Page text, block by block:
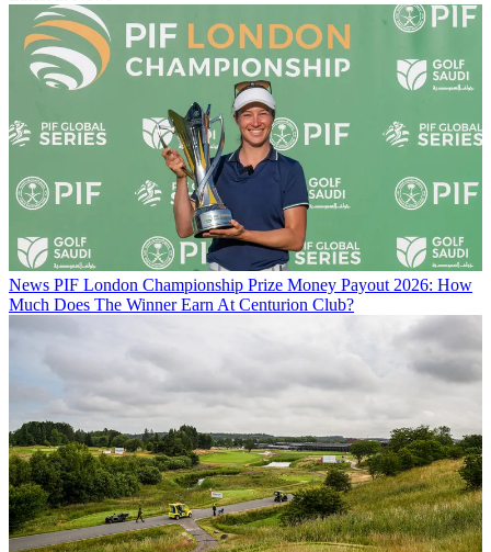
News PIF London Championship Prize Money Payout 2026: How
Much Does The Winner Earn At Centurion Club?